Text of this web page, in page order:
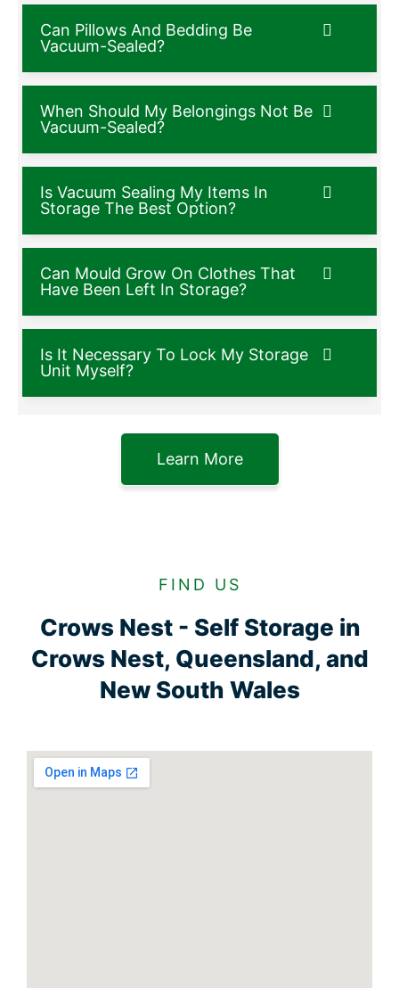
Can Pillows And Bedding Be
Vacuum-Sealed?
When Should My Belongings Not Be
Vacuum-Sealed?
Is Vacuum Sealing My Items In
Storage The Best Option?
Can Mould Grow On Clothes That
Have Been Left In Storage?
Is It Necessary To Lock My Storage
Unit Myself?
Learn More
FIND US
Crows Nest - Self Storage in
Crows Nest, Queensland, and
New South Wales